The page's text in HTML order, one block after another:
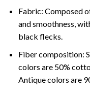
Fabric: Composed
and smoothness,
black flecks.
Fiber composition:
colors are 50%
Antique colors are